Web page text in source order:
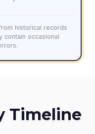
historical records
contain occasional
Timeline